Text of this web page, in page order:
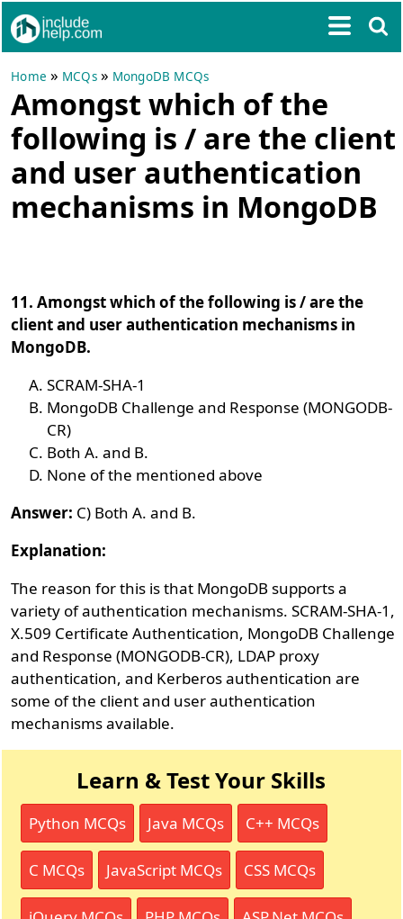
Home » MCQs» MongoDB MCQs
Amongst which of the
following is / are the client
and user authentication
mechanisms in MongoDB
11. Amongst which of the following is / are the
client and user authentication mechanisms in
MongoDB.
SCRAM-SHA-1
MongoDB Challenge and Response (MONGODB-
CR)
Both A. and B.
None of the mentioned above
Answer: C) Both A. and B.
Explanation:
The reason for this is that MongoDB supports a
variety of authentication mechanisms. SCRAM-SHA-1,
X.509 Certificate Authentication, MongoDB Challenge
and Response (MONGODB-CR), LDAP proxy
authentication, and Kerberos authentication are
some of the client and user authentication
mechanisms available.
Learn & Test Your Skills
Python MCQs Java MCQs C++ MCQs
C MCQs JavaScript MCQs CSS MCQs